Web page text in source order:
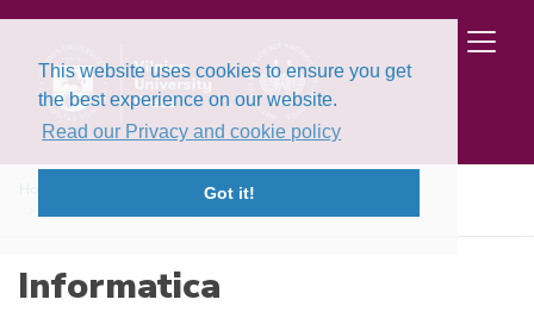
This website uses cookies to ensure you get
the best experience on our website.
Read our Privacy and cookie policy
Got it!
Volume 25, Issue 2 (2014)
Informatica